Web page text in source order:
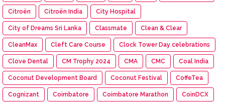
Citroën Citroën India City Hospital
City of Dreams Sri Lanka Classmate Clean & Clear
CleanMax Cleft Care Course Clock Tower Day celebrations
Clove Dental CM Trophy 2024 CMA CMC Coal India
Coconut Development Board Coconut Festival CoffeTea
Cognizant Coimbatore Coimbatore Marathon CoinDCX